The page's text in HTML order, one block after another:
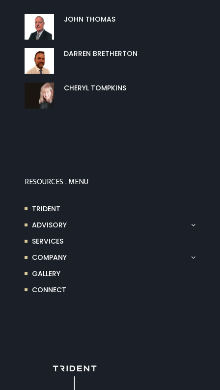
JOHN THOMAS
DARREN BRETHERTON
CHERYL TOMPKINS
RESOURCES . MENU
TRIDENT
ADVISORY
SERVICES
COMPANY
GALLERY
CONNECT